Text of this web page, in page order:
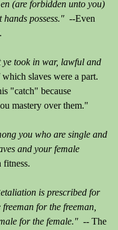
(are forbidden unto you)
possess." --Even
took in war, lawful and
slaves were a part.
"catch" because
mastery over them."
you who are single and
and your female
fitness.
is prescribed for
for the freeman,
for the female." -- The